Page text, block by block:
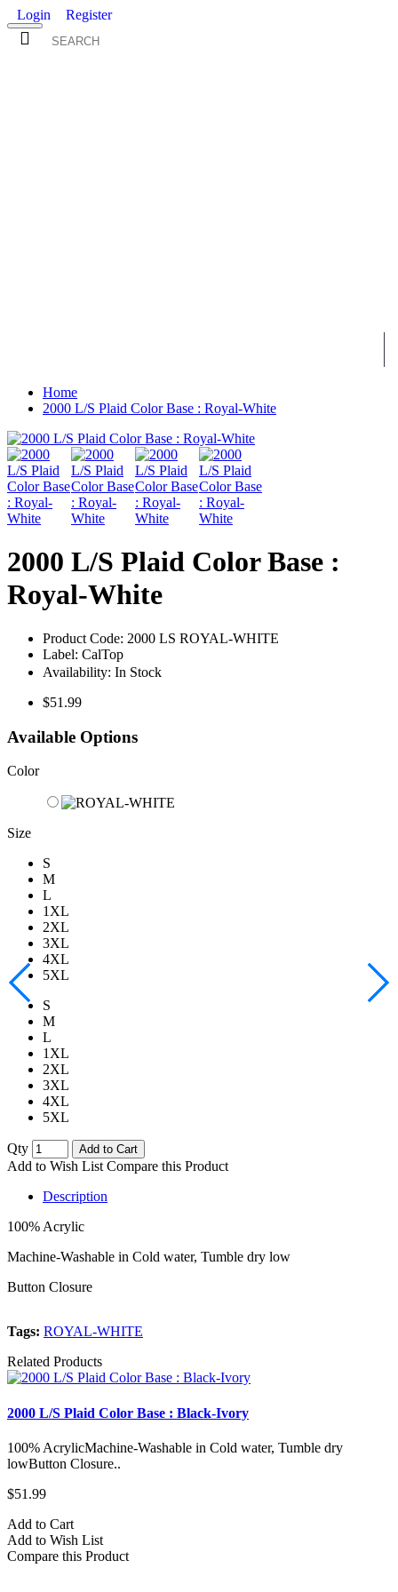
Login Register
Home
2000 L/S Plaid Color Base : Royal-White
2000 L/S Plaid Color Base :
Royal-White
Product Code: 2000 LS ROYAL-WHITE
Label: CalTop
Availability: In Stock
$51.99
Available Options
Color
Size
S
M
L
1XL
2XL
3XL
4XL
5XL
S
M
L
1XL
2XL
3XL
4XL
5XL
Qty Add to Cart
Add to Wish List Compare this Product
Description
100% Acrylic
Machine-Washable in Cold water, Tumble dry low
Button Closure
Tags: ROYAL-WHITE
Related Products
2000 L/S Plaid Color Base : Black-Ivory
100% AcrylicMachine-Washable in Cold water, Tumble dry
lowButton Closure..
$51.99
Add to Cart
Add to Wish List
Compare this Product